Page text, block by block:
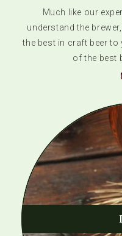
Much like our
understand the
the best in craft beer
of the best